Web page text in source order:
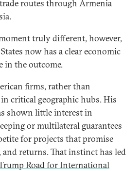
routes through Armenia
truly different, however,
now has a clear economic
in the outcome.
firms, rather than
critical geographic hubs. His
shown little interest in
or multilateral guarantees
for projects that promise
and returns. That instinct has led
Road for International